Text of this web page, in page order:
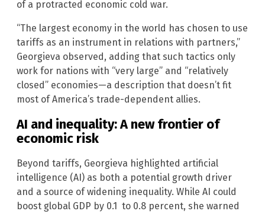
of a protracted economic cold war.
“The largest economy in the world has chosen to use
tariffs as an instrument in relations with partners,”
Georgieva observed, adding that such tactics only
work for nations with “very large” and “relatively
closed” economies—a description that doesn’t fit
most of America’s trade-dependent allies.
AI and inequality: A new frontier of
economic risk
Beyond tariffs, Georgieva highlighted artificial
intelligence (AI) as both a potential growth driver
and a source of widening inequality. While AI could
boost global GDP by 0.1 to 0.8 percent, she warned